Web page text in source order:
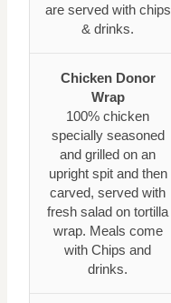
are served with chips
& drinks.
Chicken Donor
Wrap
100% chicken
specially seasoned
and grilled on an
upright spit and then
carved, served with
fresh salad on tortilla
wrap. Meals come
with Chips and
drinks.